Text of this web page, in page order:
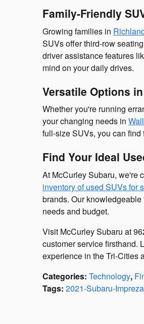
Family-Friendly
Growing families in
SUVs offer third-row
driver assistance features
mind on your daily drives.
Versatile Options
Whether you're running
your changing needs in
full-size SUVs, you can find
Find Your Ideal
At McCurley Subaru, we're
inventory of used SUVs for
brands. Our
needs and budget.
Visit McCurley Subaru at
customer service firsthand.
experience in the Tri-Cities
Categories: Technology,
Tags: 2021-Subaru-